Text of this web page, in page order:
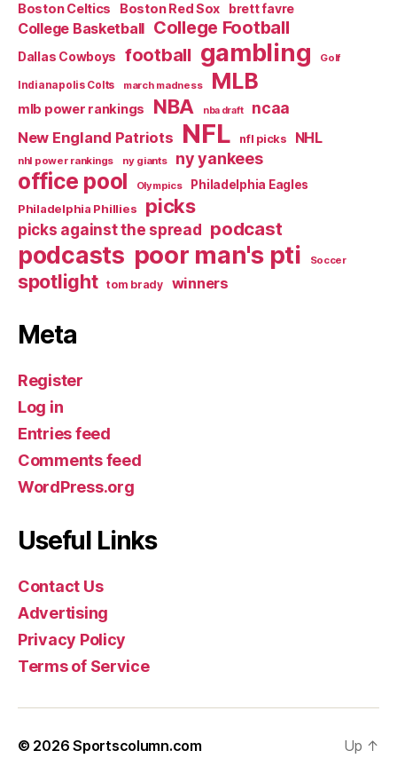
Boston Celtics Boston Red Sox brett favre
College Basketball College Football
Dallas Cowboys football gambling Golf
Indianapolis Colts march madness MLB
mlb power rankings NBA nba draft ncaa
New England Patriots NFL nfl picks NHL
nhl power rankings ny giants ny yankees
office pool Olympics
Philadelphia Eagles
Philadelphia Phillies
picks
picks against the spread podcast
podcasts poor man's pti Soccer
spotlight tom brady winners
Meta
Register
Log in
Entries feed
Comments feed
WordPress.org
Useful Links
Contact Us
Advertising
Privacy Policy
Terms of Service
© 2026Sportscolumn.com Up ↑